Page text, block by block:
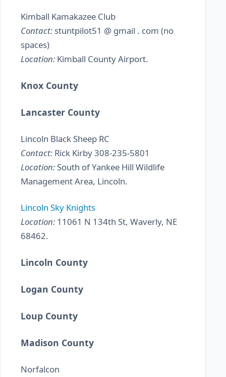
Kimball Kamakazee Club
Contact: stuntpilot51 @ gmail . com (no
spaces)
Location: Kimball County Airport.
Knox County
Lancaster County
Lincoln Black Sheep RC
Contact: Rick Kirby 308-235-5801
Location: South of Yankee Hill Wildlife
Management Area, Lincoln.
Lincoln Sky Knights
Location: 11061 N 134th St, Waverly, NE
68462.
Lincoln County
Logan County
Loup County
Madison County
Norfalcon